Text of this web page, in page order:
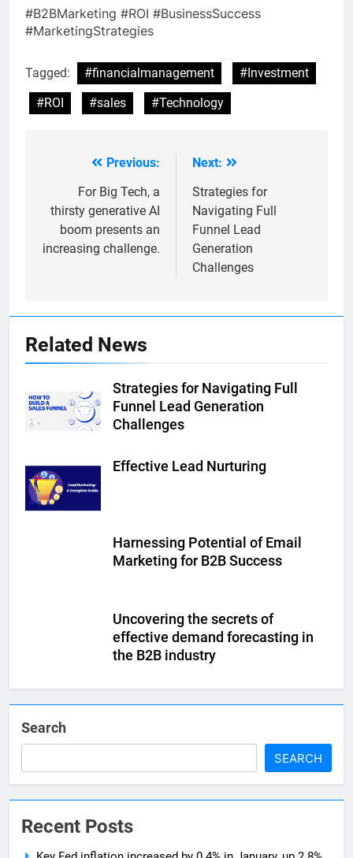
#B2BMarketing #ROI #BusinessSuccess
#MarketingStrategies
Tagged: #financialmanagement
#Investment
#ROI
#sales #Technology
navigation
Previous:
For Big Tech, a
thirsty generative AI
boom presents an
increasing challenge.
Next:
Strategies for
Navigating Full
Funnel Lead
Generation
Challenges
Related News
Strategies for Navigating Full
Funnel Lead Generation
Challenges
Effective Lead Nurturing
Harnessing Potential of Email
Marketing for B2B Success
Uncovering the secrets of
effective demand forecasting in
the B2B industry
Search
SEARCH
Recent Posts